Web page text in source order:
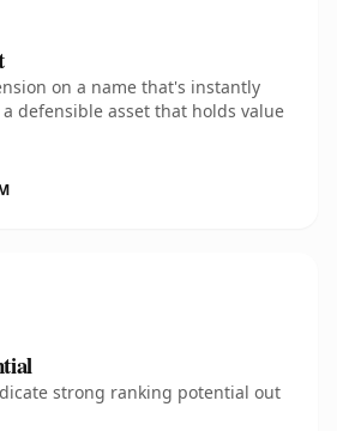
on a name that's instantly
defensible asset that holds value
strong ranking potential out